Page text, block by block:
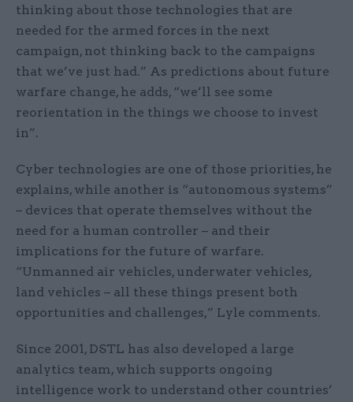
thinking about those technologies that are
needed for the armed forces in the next
campaign, not thinking back to the campaigns
that we’ve just had.” As predictions about future
warfare change, he adds, “we’ll see some
reorientation in the things we choose to invest
in”.
Cyber technologies are one of those priorities, he
explains, while another is “autonomous systems”
– devices that operate themselves without the
need for a human controller – and their
implications for the future of warfare.
“Unmanned air vehicles, underwater vehicles,
land vehicles – all these things present both
opportunities and challenges,” Lyle comments.
Since 2001, DSTL has also developed a large
analytics team, which supports ongoing
intelligence work to understand other countries’